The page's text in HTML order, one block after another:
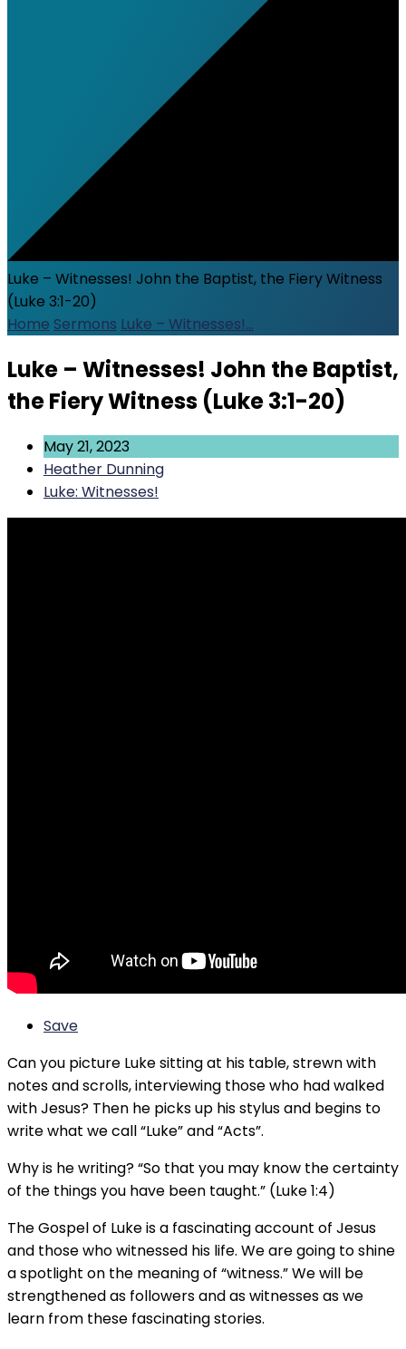
Luke – Witnesses! John the Baptist, the Fiery Witness
(Luke 3:1-20)
Home Sermons Luke – Witnesses!…
Luke – Witnesses! John the Baptist,
the Fiery Witness (Luke 3:1-20)
May 21, 2023
Heather Dunning
Luke: Witnesses!
Save
Can you picture Luke sitting at his table, strewn with
notes and scrolls, interviewing those who had walked
with Jesus? Then he picks up his stylus and begins to
write what we call “Luke” and “Acts”.
Why is he writing? “So that you may know the certainty
of the things you have been taught.” (Luke 1:4)
The Gospel of Luke is a fascinating account of Jesus
and those who witnessed his life. We are going to shine
a spotlight on the meaning of “witness.” We will be
strengthened as followers and as witnesses as we
learn from these fascinating stories.